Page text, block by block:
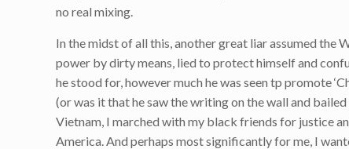
no real mixing.
In the midst of all this, another great liar assumed the
power by dirty means, lied to protect himself and
he stood for, however much he was seen tp promote
(or was it that he saw the writing on the wall and
Vietnam, I marched with my black friends for justice
America. And perhaps most significantly for me, I